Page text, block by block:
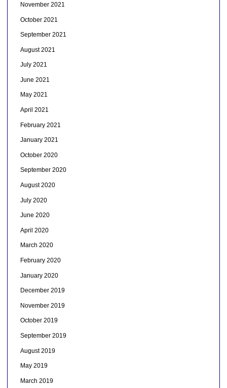
November 2021
October 2021
September 2021
August 2021
July 2021
June 2021
May 2021
April 2021
February 2021
January 2021
October 2020
September 2020
August 2020
July 2020
June 2020
April 2020
March 2020
February 2020
January 2020
December 2019
November 2019
October 2019
September 2019
August 2019
May 2019
March 2019